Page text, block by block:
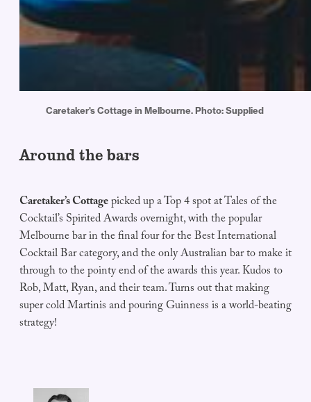
Caretaker's Cottage in Melbourne. Photo: Supplied
Around the bars
Caretaker’s Cottagepicked up a Top 4 spot at Tales of the
Cocktail’s Spirited Awards overnight, with the popular
Melbourne bar in the final four for the Best International
Cocktail Bar category, and the only Australian bar to make it
through to the pointy end of the awards this year. Kudos to
Rob, Matt, Ryan, and their team. Turns out that making
super cold Martinis and pouring Guinness is a world-beating
strategy!